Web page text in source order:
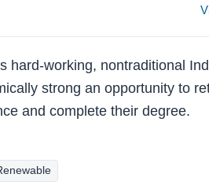
hard-working, nontraditional
strong an opportunity to
and complete their degree.